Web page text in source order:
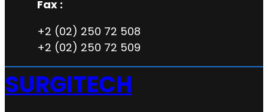
Fax :
+2 (02) 250 72 508
+2 (02) 250 72 509
SURGITECH